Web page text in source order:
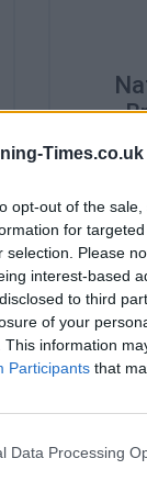
Times.co.uk
opt-out of the
for
selection. Please
interest-based
to third
of your
This information
Participants that
Data Processing